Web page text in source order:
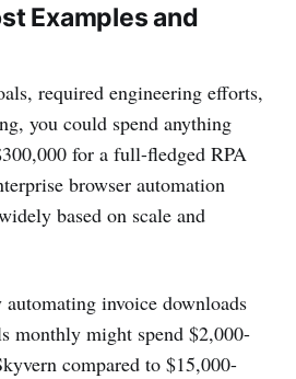
Examples and
required engineering efforts,
you could spend anything
for a full-fledged RPA
browser automation
based on scale and
invoice downloads
monthly might spend $2,000-
compared to $15,000-